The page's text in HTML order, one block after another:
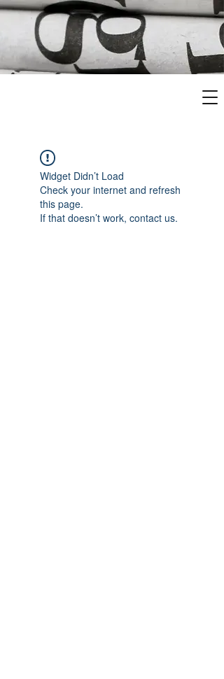
Widget Didn’t Load
Check your internet and refresh
this page.
If that doesn’t work, contact us.